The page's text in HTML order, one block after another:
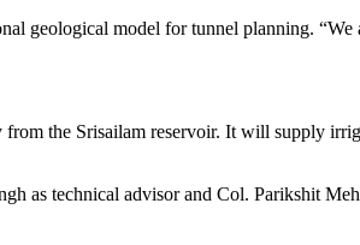
geological model for tunnel planning.
the Srisailam reservoir. It will supply
as technical advisor and Col. Parikshit